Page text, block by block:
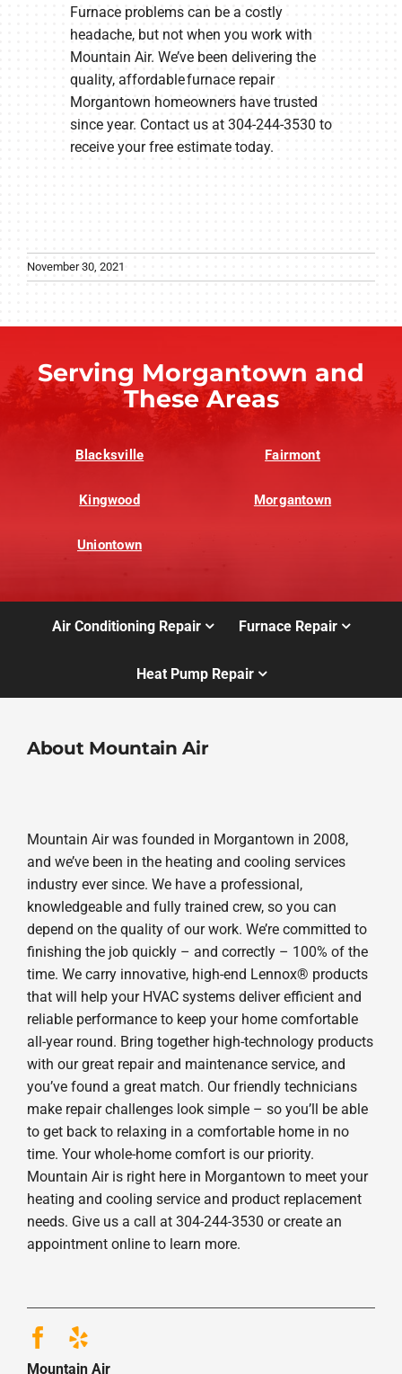
Furnace problems can be a costly
headache, but not when you work with
Mountain Air. We’ve been delivering the
quality, affordable furnace repair
Morgantown homeowners have trusted
since year. Contact us at 304-244-3530 to
receive your free estimate today.
November 30, 2021
Serving Morgantown and
These Areas
Blacksville Fairmont
Kingwood Morgantown
Uniontown
Air Conditioning Repair Furnace Repair
Heat Pump Repair
About Mountain Air
Mountain Air was founded in Morgantown in 2008,
and we’ve been in the heating and cooling services
industry ever since. We have a professional,
knowledgeable and fully trained crew, so you can
depend on the quality of our work. We’re committed to
finishing the job quickly – and correctly – 100% of the
time. We carry innovative, high-end Lennox® products
that will help your HVAC systems deliver efficient and
reliable performance to keep your home comfortable
all-year round. Bring together high-technology products
with our great repair and maintenance service, and
you’ve found a great match. Our friendly technicians
make repair challenges look simple – so you’ll be able
to get back to relaxing in a comfortable home in no
time. Your whole-home comfort is our priority.
Mountain Air is right here in Morgantown to meet your
heating and cooling service and product replacement
needs. Give us a call at 304-244-3530 or create an
appointment online to learn more.
Mountain Air